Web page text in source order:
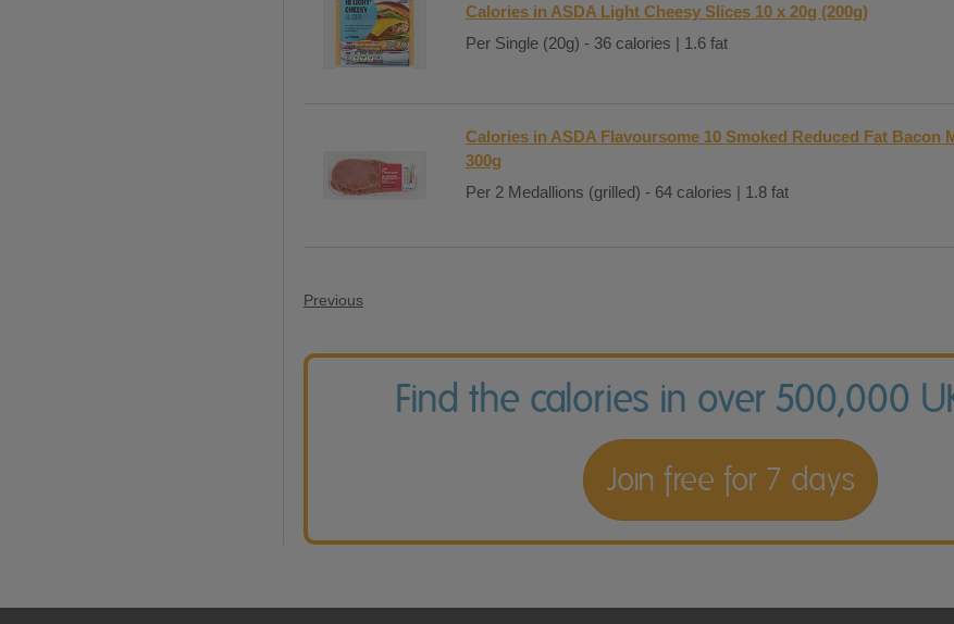
Calories in ASDA Light Cheesy Slices 10 x 20g (200g)
Per Single (20g) - 36 calories | 1.6 fat
Calories in ASDA Flavoursome 10 Smoked Reduced Fat Bacon
300g
Per 2 Medallions (grilled) - 64 calories | 1.8 fat
Previous
Find the calories in over 500,000
Join free for 7 days